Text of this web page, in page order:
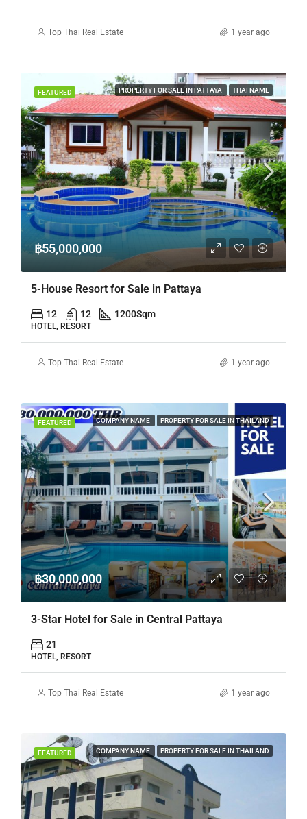
Top Thai Real Estate 1 year ago
FEATURED PROPERTY FOR SALE IN PATTAYA THAI NAME
฿55,000,000
5-House Resort for Sale in Pattaya
12 12 1200Sqm
HOTEL, RESORT
Top Thai Real Estate 1 year ago
FEATURED COMPANY NAME PROPERTY FOR SALE IN THAILAND
฿30,000,000
3-Star Hotel for Sale in Central Pattaya
21
HOTEL, RESORT
Top Thai Real Estate 1 year ago
FEATURED COMPANY NAME PROPERTY FOR SALE IN THAILAND